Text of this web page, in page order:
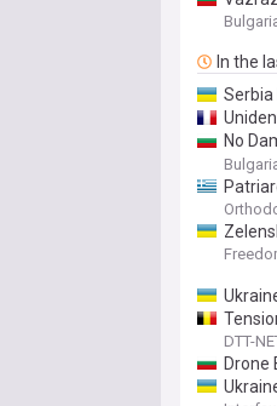
In the
Serbia
No
DTT-
Drone